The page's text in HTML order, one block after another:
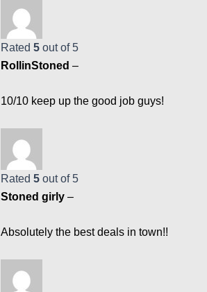
Rated 5 out of 5
RollinStoned –
10/10 keep up the good job guys!
Rated 5 out of 5
Stoned girly –
Absolutely the best deals in town!!